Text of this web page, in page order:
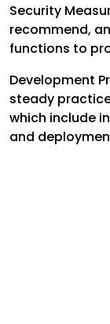
Security
recommend,
functions to
Development
steady
which include
and